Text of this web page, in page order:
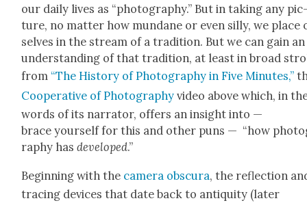
our dai­ly lives as “pho­tog­ra­phy.” But in tak­ing any
ture, no mat­ter how mun­dane or even sil­ly, we
selves in the stream of a tra­di­tion. But we can gain an
under­stand­ing of that tra­di­tion, at least in broad
from “The His­to­ry of Pho­tog­ra­phy in Five Min­utes,”
Coop­er­a­tive of Pho­tog­ra­phy video above which, in
words of its nar­ra­tor, offers an insight into —
brace your­self for this and oth­er puns — “how
ra­phy hasdevel­oped.”
Begin­ning with the cam­era obscu­ra, the reflec­tion
trac­ing devices that date back to antiq­ui­ty (lat­er